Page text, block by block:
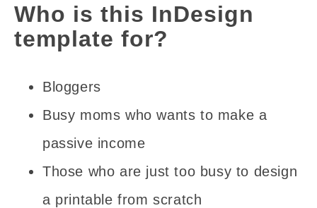
Who is this InDesign
template for?
Bloggers
Busy moms who wants to make a
passive income
Those who are just too busy to design
a printable from scratch